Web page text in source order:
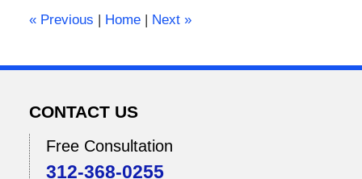
pm
«Previous | Home | Next »
CONTACT US
Free Consultation
312-368-0255